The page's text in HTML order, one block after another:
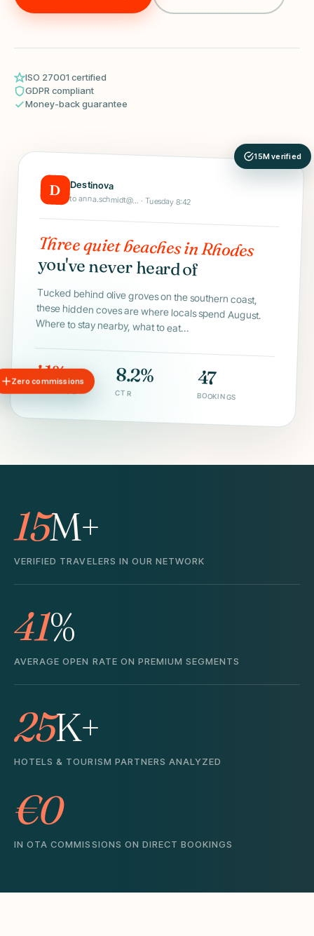
ISO 27001 certified
GDPR compliant
Money-back guarantee
D Destinova
to anna.schmidt@... · Tuesday 8:42
Three quiet beaches in Rhodes
you've never heard of
Tucked behind olive groves on the southern coast,
these hidden coves are where locals spend August.
Where to stay nearby, what to eat...
41% 8.2%
CTR
47
BOOKINGS
15M verified
Zero commissions
15M+
VERIFIED TRAVELERS IN OUR NETWORK
41%
AVERAGE OPEN RATE ON PREMIUM SEGMENTS
25K+
HOTELS & TOURISM PARTNERS ANALYZED
€0
IN OTA COMMISSIONS ON DIRECT BOOKINGS